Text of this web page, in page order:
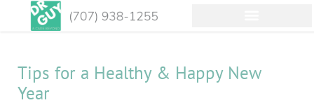
Tips for a Healthy & Happy New
Year